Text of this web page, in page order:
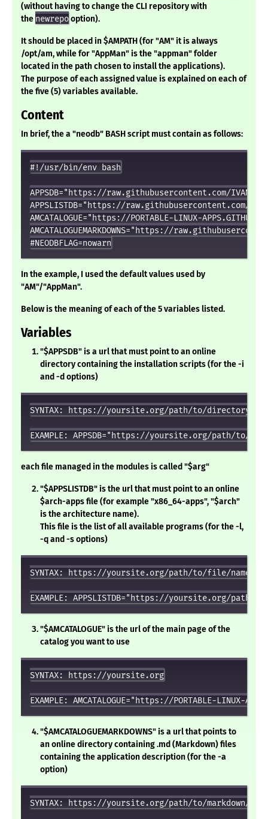
(without having to change the CLI repository with
the newrepooption).
It should be placed in $AMPATH (for "AM" it is always
/opt/am, while for "AppMan" is the "appman" folder
located in the path chosen to install the applications).
The purpose of each assigned value is explained on each of
the five (5) variables available.
Content
In brief, the a "neodb" BASH script must contain as follows:
#!/usr/bin/env bash
APPSDB="https://raw.githubusercontent.com/IVAN-
APPSLISTDB="https://raw.githubusercontent.com/
AMCATALOGUE="https://PORTABLE-LINUX-
AMCATALOGUEMARKDOWNS="https://
In the example, I used the default values used by
"AM"/"AppMan".
Below is the meaning of each of the 5 variables listed.
Variables
"$APPSDB" is a url that must point to an online
directory containing the installation scripts (for the -i
and -d options)
SYNTAX: https://yoursite.org/path/to/directory
each file managed in the modules is called "$arg"
"$APPSLISTDB" is the url that must point to an online
$arch-apps file (for example "x86_64-apps", "$arch"
is the architecture name).
This file is the list of all available programs (for the -l,
-q and -s options)
SYNTAX: https://yoursite.org/path/to/file/named/
"$AMCATALOGUE" is the url of the main page of the
catalog you want to use
SYNTAX: https://yoursite.org
"$AMCATALOGUEMARKDOWNS" is a url that points to
an online directory containing .md (Markdown) files
containing the application description (for the -a
option)
SYNTAX: https://yoursite.org/path/to/markdown/